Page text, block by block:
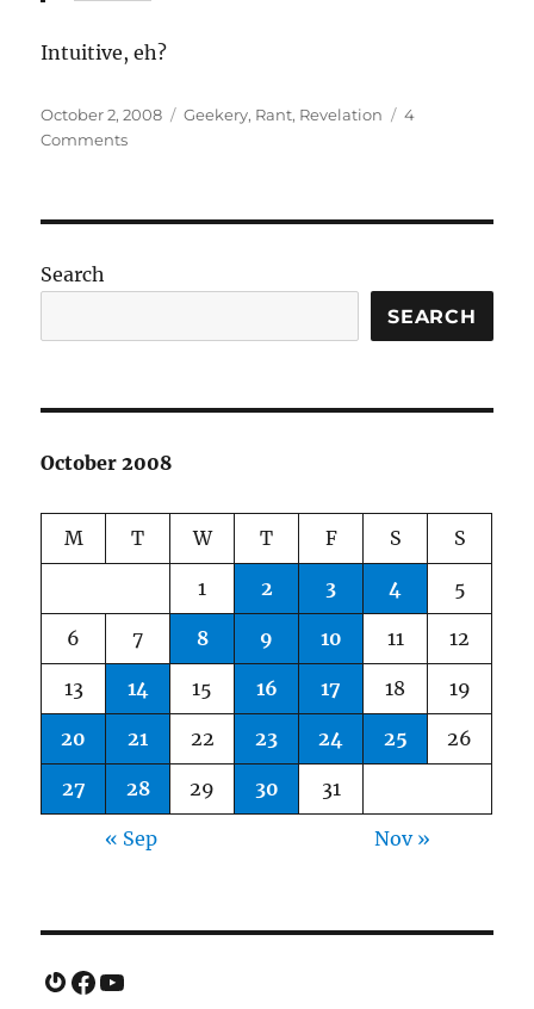
Intuitive, eh?
Posted
on
October 2, 2008 Categories
Geekery, Rant, Revelation
4
Commentson
Search
SEARCH
October 2008
M T W T F S S
1 2 3 4 5
6 7 8 9 10 11 12
13 14 15 16 17 18 19
20 21 22 23 24 25 26
27 28 29 30 31
« Sep Nov »
Gravatar
Facebook
YouTube